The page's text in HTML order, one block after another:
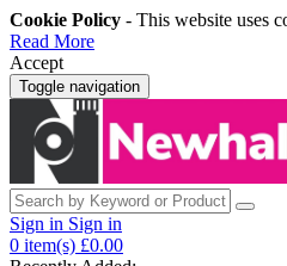
Cookie Policy - This website uses
Read More
Accept
Toggle navigation
Sign in Sign in
0 item(s) £0.00